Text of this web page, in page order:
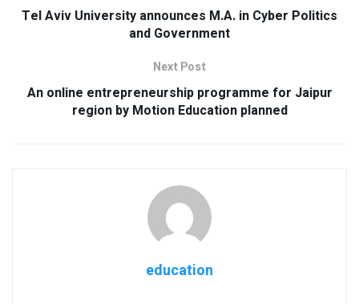
Tel Aviv University announces M.A. in Cyber Politics
and Government
Next Post
An online entrepreneurship programme for Jaipur
region by Motion Education planned
education